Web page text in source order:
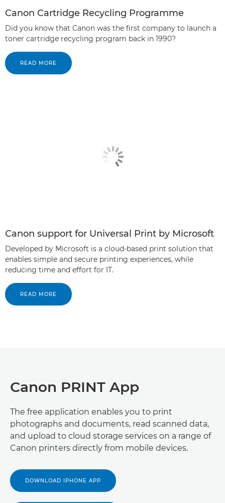
Canon Cartridge Recycling Programme
Did you know that Canon was the first company to launch a
toner cartridge recycling program back in 1990?
READ MORE
Canon support for Universal Print by Microsoft
Developed by Microsoft is a cloud-based print solution that
enables simple and secure printing experiences, while
reducing time and effort for IT.
READ MORE
Canon PRINT App
The free application enables you to print
photographs and documents, read scanned data,
and upload to cloud storage services on a range of
Canon printers directly from mobile devices.
DOWNLOAD IPHONE APP